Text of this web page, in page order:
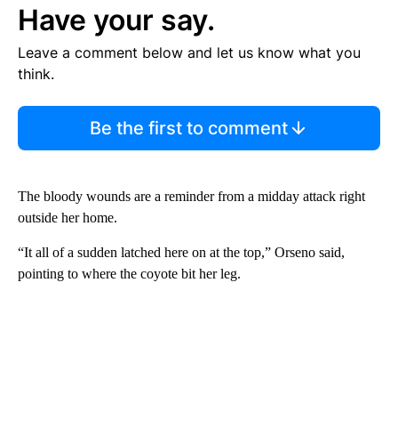
Have your say.
Leave a comment below and let us know what you
think.
Be the first to comment
The bloody wounds are a reminder from a midday attack right
outside her home.
“It all of a sudden latched here on at the top,” Orseno said,
pointing to where the coyote bit her leg.